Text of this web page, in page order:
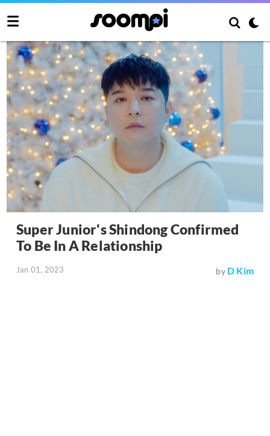
Super Junior's Shindong Confirmed
To Be In A Relationship
Jan 01, 2023 by D Kim